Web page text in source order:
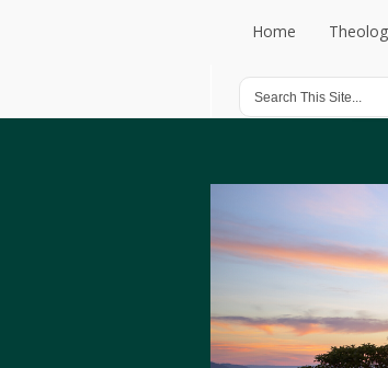
Home
Home